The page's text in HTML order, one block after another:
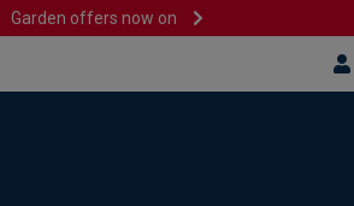
Garden offers now on